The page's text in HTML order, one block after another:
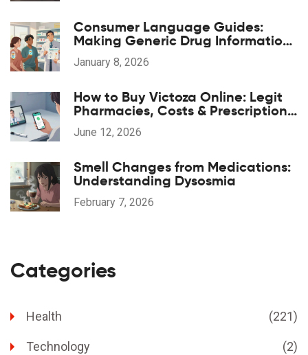
Consumer Language Guides:
Making Generic Drug Information
Accessible
January 8, 2026
How to Buy Victoza Online: Legit
Pharmacies, Costs & Prescription
Guide
June 12, 2026
Smell Changes from Medications:
Understanding Dysosmia
February 7, 2026
Categories
Health (221)
Technology (2)